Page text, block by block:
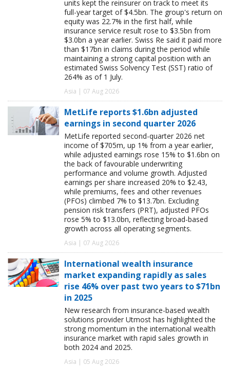
units kept the reinsurer on track to meet its
full-year target of $4.5bn. The group's return on
equity was 22.7% in the first half, while
insurance service result rose to $3.5bn from
$3.0bn a year earlier. Swiss Re said it paid more
than $17bn in claims during the period while
maintaining a strong capital position with an
estimated Swiss Solvency Test (SST) ratio of
264% as of 1 July.
Asia | 07 Aug 2026
MetLife reports $1.6bn adjusted
earnings in second quarter 2026
MetLife reported second-quarter 2026 net
income of $705m, up 1% from a year earlier,
while adjusted earnings rose 15% to $1.6bn on
the back of favourable underwriting
performance and volume growth. Adjusted
earnings per share increased 20% to $2.43,
while premiums, fees and other revenues
(PFOs) climbed 7% to $13.7bn. Excluding
pension risk transfers (PRT), adjusted PFOs
rose 5% to $13.0bn, reflecting broad-based
growth across all operating segments.
Asia | 07 Aug 2026
International wealth insurance
market expanding rapidly as sales
rise 46% over past two years to $71bn
in 2025
New research from insurance-based wealth
solutions provider Utmost has highlighted the
strong momentum in the international wealth
insurance market with rapid sales growth in
both 2024 and 2025.
Asia | 05 Aug 2026